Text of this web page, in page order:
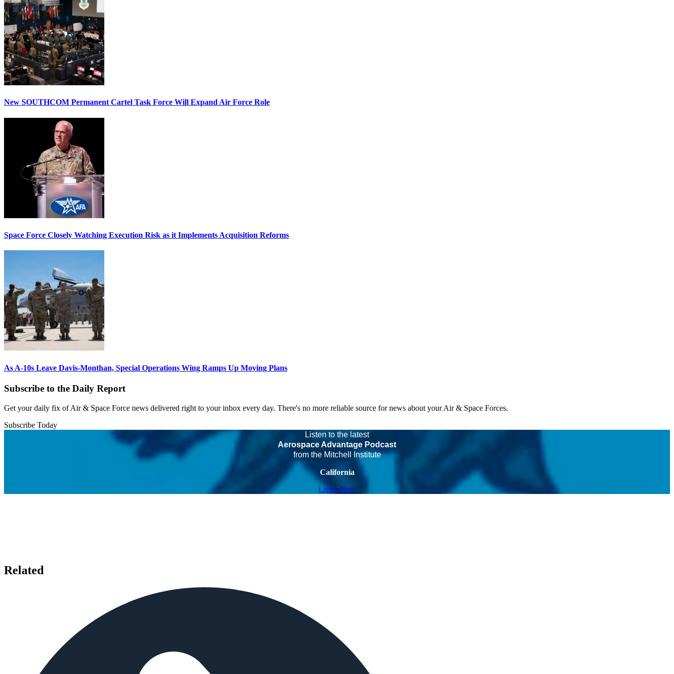
New SOUTHCOM Permanent Cartel Task Force Will Expand Air Force Role
Space Force Closely Watching Execution Risk as it Implements Acquisition Reforms
As A-10s Leave Davis-Monthan, Special Operations Wing Ramps Up Moving Plans
Subscribe to the Daily Report
Get your daily fix of Air & Space Force news delivered right to your inbox every day. There's no more reliable source for news about your Air & Space Forces.
Subscribe Today
Listen to the latest
Aerospace Advantage Podcast
from the Mitchell Institute
California
Listen Now
Related